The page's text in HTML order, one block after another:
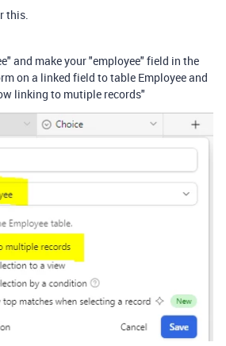
this.
and make your "employee" field in the
on a linked field to table Employee and
linking to mutiple records"